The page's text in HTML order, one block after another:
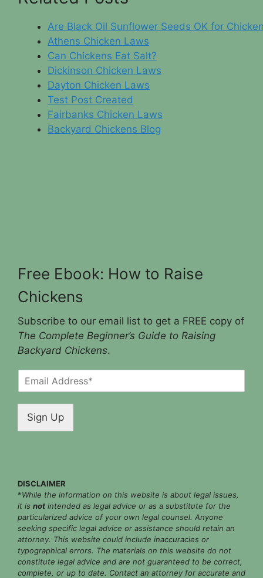
Are Black Oil Sunflower Seeds OK for
Athens Chicken Laws
Can Chickens Eat Salt?
Dickinson Chicken Laws
Dayton Chicken Laws
Test Post Created
Fairbanks Chicken Laws
Backyard Chickens Blog
Free Ebook: How to Raise
Chickens
Subscribe to our email list to get a FREE copy of
The Complete Beginner’s Guide to Raising
Backyard Chickens.
m
*
Sign Up
DISCLAIMER
*While the information on this website is about legal issues,
it is not intended as legal advice or as a substitute for the
particularized advice of your own legal counsel. Anyone
seeking specific legal advice or assistance should retain an
attorney. This website could include inaccuracies or
typographical errors. The materials on this website do not
constitute legal advice and are not guaranteed to be correct,
complete, or up to date. Contact an attorney for accurate and